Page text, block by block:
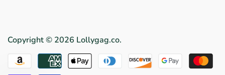
Copyright © 2026 Lollygag.co.